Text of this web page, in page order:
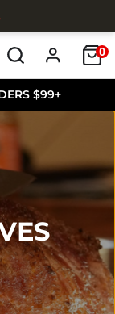
$99+
0